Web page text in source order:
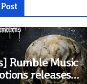
Rumble Music
releases